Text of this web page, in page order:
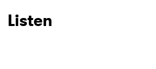
Listen